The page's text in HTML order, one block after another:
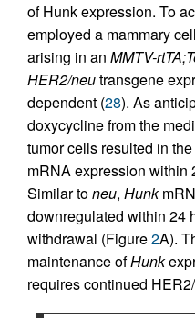
of Hunk expression. To
employed a mammary
arising in an MMTV-
HER2/neutransgene
dependent (28). As
doxycycline from the
tumor cells resulted in
mRNA expression within
Similar toneu, Hunk
downregulated within 24
withdrawal (Figure2A).
maintenance ofHunk
requires continued